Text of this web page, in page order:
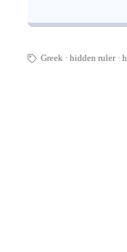
🏷 Greek hidden ruler